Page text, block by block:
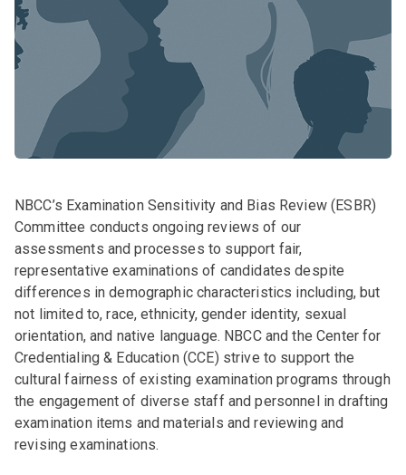
NBCC’s Examination Sensitivity and Bias Review (ESBR)
Committee conducts ongoing reviews of our
assessments and processes to support fair,
representative examinations of candidates despite
differences in demographic characteristics including, but
not limited to, race, ethnicity, gender identity, sexual
orientation, and native language. NBCC and the Center for
Credentialing & Education (CCE) strive to support the
cultural fairness of existing examination programs through
the engagement of diverse staff and personnel in drafting
examination items and materials and reviewing and
revising examinations.